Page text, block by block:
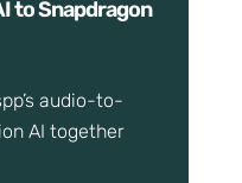
to Snapdragon
audio-to-
AI together